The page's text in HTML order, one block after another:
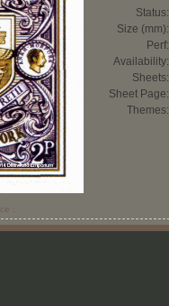
Status:
Size (mm):
Perf:
Availability:
Sheets:
Sheet Page:
Themes:
;